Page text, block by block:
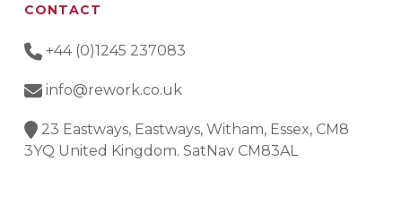
CONTACT
+44 (0)1245 237083
info@rework.co.uk
23 Eastways, Eastways, Witham, Essex, CM8
3YQ United Kingdom. SatNav CM83AL